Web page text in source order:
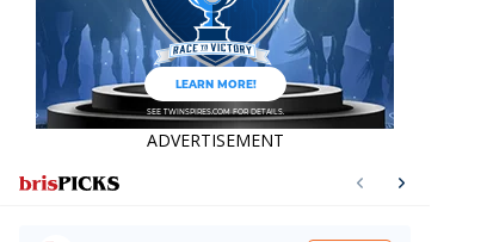
ADVERTISEMENT